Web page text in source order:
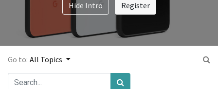
Hide Intro Register
Go to: All Topics